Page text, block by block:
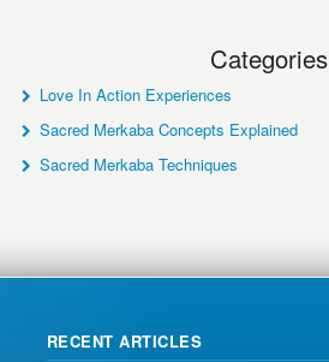
Categories
Love In Action Experiences
Sacred Merkaba Concepts Explained
Sacred Merkaba Techniques
RECENT ARTICLES